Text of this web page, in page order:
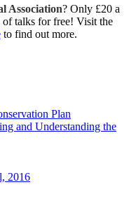
Association? Only £20 a
of talks for free! Visit the
to find out more.
Plan
and Understanding the
2016